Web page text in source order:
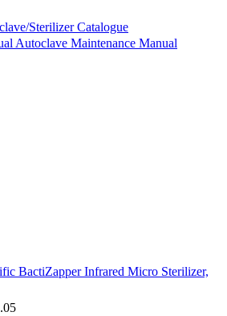
Sterilizer Catalogue
Autoclave Maintenance Manual
BactiZapper Infrared Micro Sterilizer,